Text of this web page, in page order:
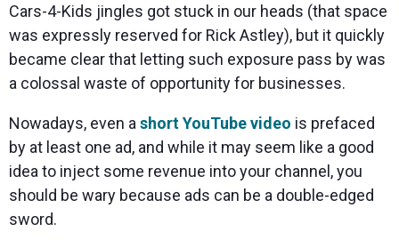
Cars-4-Kids jingles got stuck in our heads (that space
was expressly reserved for Rick Astley), but it quickly
became clear that letting such exposure pass by was
a colossal waste of opportunity for businesses.
Nowadays, even a short YouTube video is prefaced
by at least one ad, and while it may seem like a good
idea to inject some revenue into your channel, you
should be wary because ads can be a double-edged
sword.